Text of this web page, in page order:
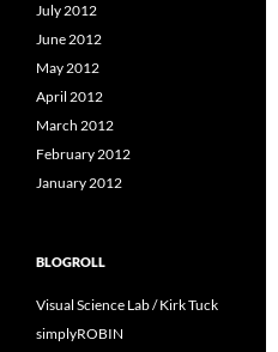
July 2012
June 2012
May 2012
April 2012
March 2012
February 2012
January 2012
BLOGROLL
Visual Science Lab / Kirk Tuck
simplyROBIN